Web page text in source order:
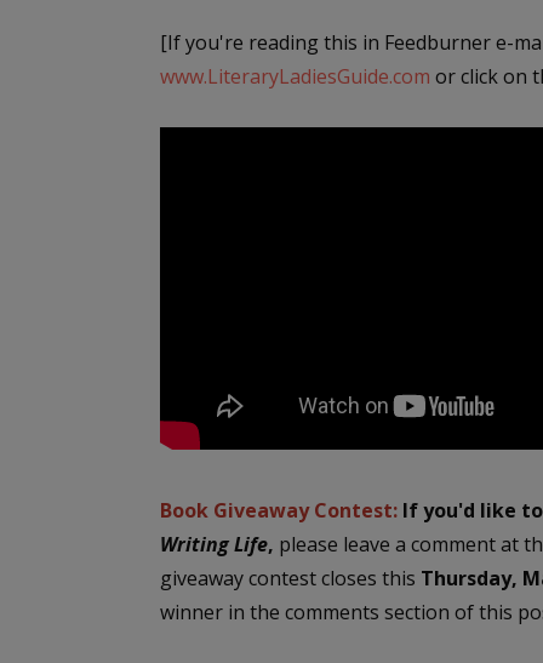
[If you're reading this in Feedburner e-
www.LiteraryLadiesGuide.com or click on
Book Giveaway Contest: If you'd like
Writing Life, please leave a comment at
giveaway contest closes this Thursday,
winner in the comments section of this